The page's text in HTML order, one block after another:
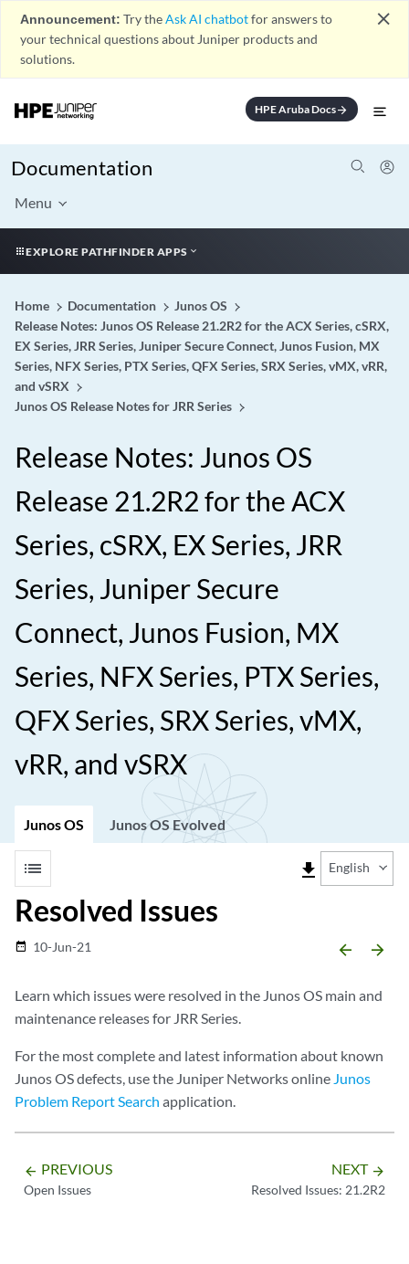
Announcement: Try theAsk AI chatbotfor answers to
your technical questions about Juniper products and
solutions.
close
HPE Aruba Docsarrow_forward
Documentation
Menu
EXPLORE PATHFINDER APPS
Home Documentation
Junos OS
Release Notes: Junos OS Release 21.2R2 for the ACX Series, cSRX,
EX Series, JRR Series, Juniper Secure Connect, Junos Fusion, MX
Series, NFX Series, PTX Series, QFX Series, SRX Series, vMX, vRR,
and vSRX
Junos OS Release Notes for JRR Series
Release Notes: Junos OS
Release 21.2R2 for the ACX
Series, cSRX, EX Series, JRR
Series, Juniper Secure
Connect, Junos Fusion, MX
Series, NFX Series, PTX Series,
QFX Series, SRX Series, vMX,
vRR, and vSRX
Junos OS Junos OS Evolved
list file_download English
Resolved Issues
date_range 10-Jun-21 arrow_backward arrow_forward
Learn which issues were resolved in the Junos OS main and
maintenance releases for JRR Series.
For the most complete and latest information about known
Junos OS defects, use the Juniper Networks online Junos
Problem Report Search application.
arrow_backward PREVIOUS
Open Issues
NEXT arrow_forward
Resolved Issues: 21.2R2